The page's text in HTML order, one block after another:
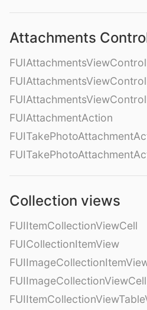
Attachments
FUIAttachmentAction
Collection views
FUIItemCollectionViewCell
FUICollectionItemView
FUIImageCollectionViewCell